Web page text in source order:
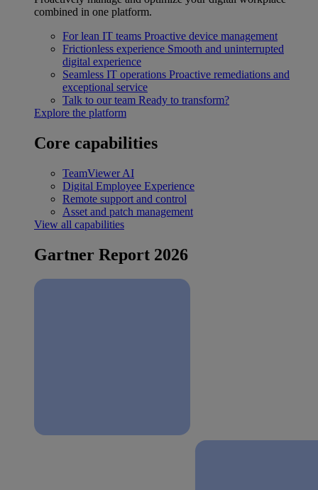
combined in one platform.
For lean IT teams Proactive device management
Frictionless experience Smooth and uninterrupted
digital experience
Seamless IT operations Proactive remediations and
exceptional service
Talk to our team Ready to transform?
Explore the platform
Core capabilities
TeamViewer AI
Digital Employee Experience
Remote support and control
Asset and patch management
View all capabilities
Gartner Report 2026